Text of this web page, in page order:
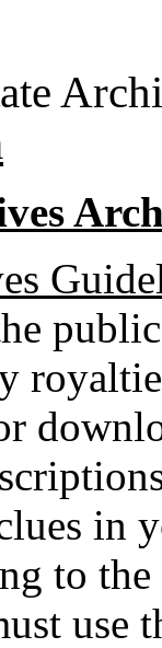
in
to
use